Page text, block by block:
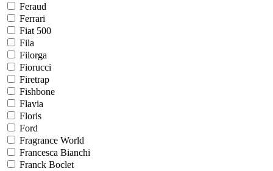
Feraud
Ferrari
Fiat 500
Fila
Filorga
Fiorucci
Firetrap
Fishbone
Flavia
Floris
Ford
Fragrance World
Francesca Bianchi
Franck Boclet